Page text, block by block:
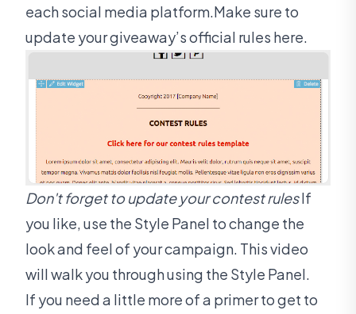
each social media platform.Make sure to
update your giveaway’s official rules here.
Don't forget to update your contest rulesIf
you like, use the Style Panel to change the
look and feel of your campaign. This video
will walk you through using the Style Panel.
If you need a little more of a primer to get to